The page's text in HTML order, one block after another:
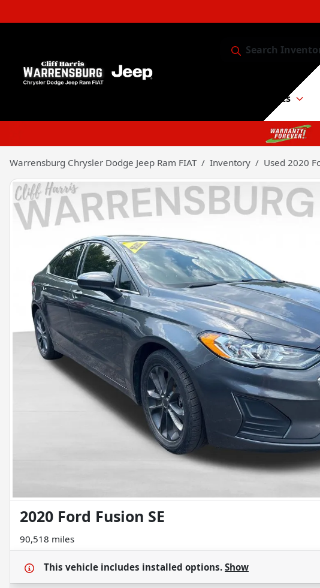
Search
Service & Parts
Warrensburg Chrysler Dodge Jeep Ram FIAT Inventory Used 2020
2020 Ford Fusion SE
90,518 miles
This vehicle includes installed options. Show